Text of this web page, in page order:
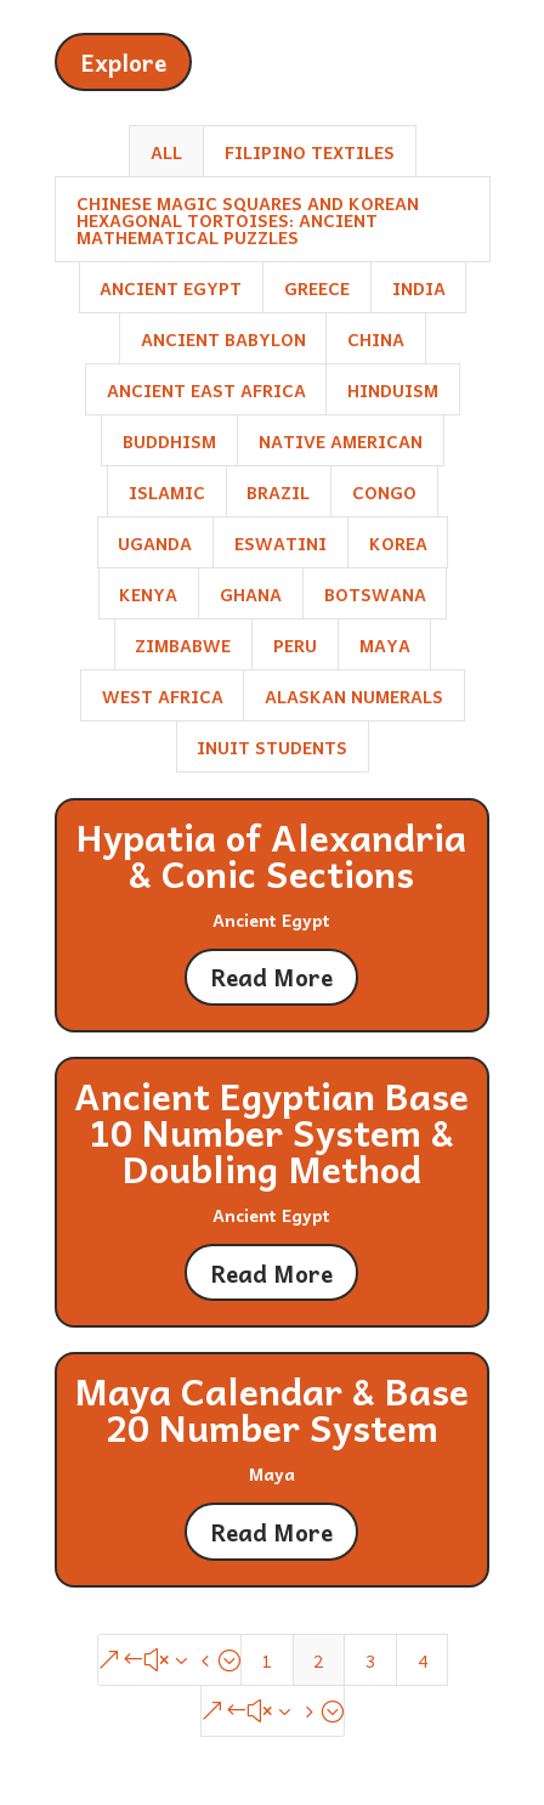
Explore
ALL
FILIPINO TEXTILES
CHINESE MAGIC SQUARES AND KOREAN
HEXAGONAL TORTOISES: ANCIENT
MATHEMATICAL PUZZLES
ANCIENT EGYPT
GREECE
INDIA
ANCIENT BABYLON
CHINA
ANCIENT EAST AFRICA
HINDUISM
BUDDHISM
NATIVE AMERICAN
ISLAMIC
BRAZIL
CONGO
UGANDA
ESWATINI
KOREA
KENYA
GHANA
BOTSWANA
ZIMBABWE
PERU
MAYA
WEST AFRICA
ALASKAN NUMERALS
INUIT STUDENTS
Hypatia of Alexandria
& Conic Sections
Ancient Egypt
Read More
Ancient Egyptian Base
10 Number System &
Doubling Method
Ancient Egypt
Read More
Maya Calendar & Base
20 Number System
Maya
Read More
&#x34; 1 2 3 4
&#x35;